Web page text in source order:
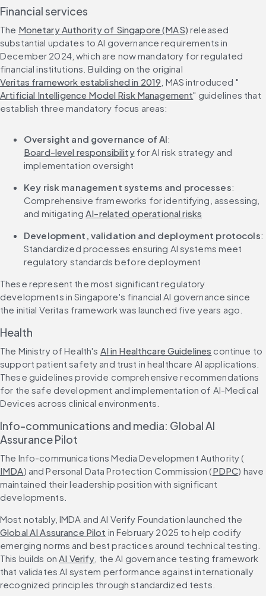
Financial services
The Monetary Authority of Singapore (MAS) released
substantial updates to AI governance requirements in
December 2024, which are now mandatory for regulated
financial institutions. Building on the original
Veritas framework established in 2019 , MAS introduced "
Artificial Intelligence Model Risk Management" guidelines that
establish three mandatory focus areas:
Oversight and governance of AI:
Board-level responsibility for AI risk strategy and
implementation oversight
Key risk management systems and processes:
Comprehensive frameworks for identifying, assessing,
and mitigating AI-related operational risks
Development, validation and deployment protocols:
Standardized processes ensuring AI systems meet
regulatory standards before deployment
These represent the most significant regulatory
developments in Singapore's financial AI governance since
the initial Veritas framework was launched five years ago.
Health
The Ministry of Health's AI in Healthcare Guidelines continue to
support patient safety and trust in healthcare AI applications.
These guidelines provide comprehensive recommendations
for the safe development and implementation of AI-Medical
Devices across clinical environments.
Info-communications and media: Global AI
Assurance Pilot
The Info-communications Media Development Authority (
IMDA) and Personal Data Protection Commission (PDPC) have
maintained their leadership position with significant
developments.
Most notably, IMDA and AI Verify Foundation launched the
Global AI Assurance Pilot in February 2025 to help codify
emerging norms and best practices around technical testing.
This builds on AI Verify , the AI governance testing framework
that validates AI system performance against internationally
recognized principles through standardized tests.